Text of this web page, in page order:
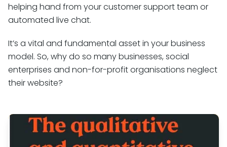
helping hand from your customer support team or
automated live chat.
It’s a vital and fundamental asset in your business
model. So, why do so many businesses, social
enterprises and non-for-profit organisations neglect
their website?